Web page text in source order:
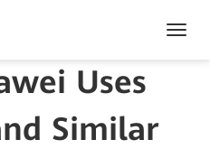
Uses
Similar